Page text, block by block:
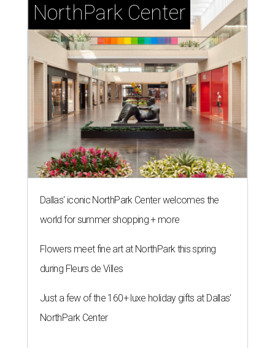
NorthPark Center
Dallas' iconic NorthPark Center welcomes the
world for summer shopping + more
Flowers meet fine art at NorthPark this spring
during Fleurs de Villes
Just a few of the 160+ luxe holiday gifts at Dallas'
NorthPark Center